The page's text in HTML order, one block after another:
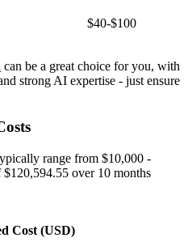
$40-$100
can be a great choice for you, with
strong AI expertise - just ensure
range from $10,000 -
over 10 months
Cost (USD)